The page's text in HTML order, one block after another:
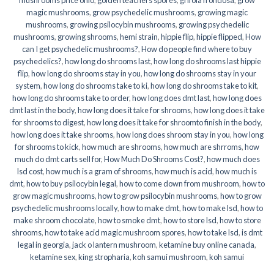
magic mushrooms, grow psychedelic mushrooms, growing magic
mushrooms, growing psilocybin mushrooms, growing psychedelic
mushrooms, growing shrooms,hemi strain,hippie flip,hippie flipped,How
can I get psychedelic mushrooms?,How do people find where to buy
psychedelics?,how long do shrooms last,how long do shrooms last hippie
flip,how long do shrooms stay in you,how long do shrooms stay in your
system,how long do shrooms take to ki,how long do shrooms take to kit,
how long do shrooms take to order,how long does dmt last,how long does
dmt last in the body,how long does it take for shrooms,how long does it take
for shrooms to digest,how long does it take for shroomto finish in the body,
how long does it take shrooms,how long does shroom stay in you,how long
for shrooms to kick,how much are shrooms,how much are shrroms,how
much do dmt carts sell for,How Much Do Shrooms Cost?,how much does
lsd cost,how much is a gram of shrooms,how much is acid,how much is
dmt,how to buy psilocybin legal​,how to come down from mushroom,how to
grow magic mushrooms,how to grow psilocybin mushrooms,how to grow
psychedelic mushrooms locally,how to make dmt,how to make lsd,how to
make shroom chocolate,how to smoke dmt,how to store lsd,how to store
shrooms,how to take acid magic mushroom spores,how to take lsd,is dmt
legal in georgia,jack o lantern mushroom,ketamine buy online canada,
ketamine sex,king stropharia,koh samui mushroom,koh samui